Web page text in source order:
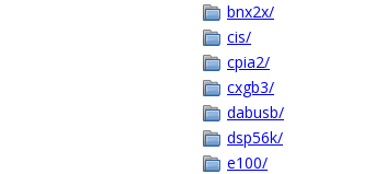
bnx2x/
cis/
cpia2/
cxgb3/
dabusb/
dsp56k/
e100/